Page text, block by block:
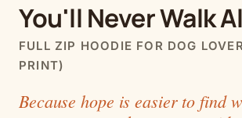
You'll Never Walk
FULL ZIP HOODIE FOR DOG
PRINT)
Because hope is easier to find